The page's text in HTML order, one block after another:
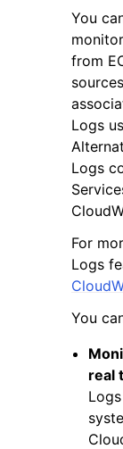
navigation of
navigation of
You
from
Logs
Logs
For
Logs
You
real